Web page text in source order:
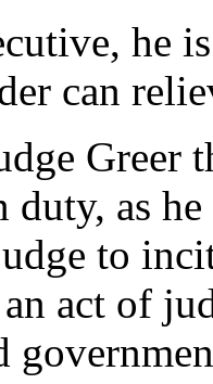
he
can
Greer
duty, as
to
act of